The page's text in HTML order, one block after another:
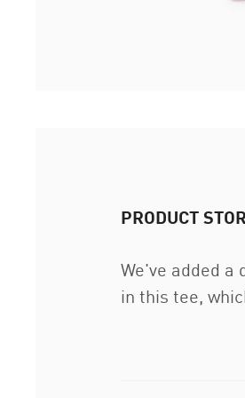
PRODUCT
We've added
in this tee,